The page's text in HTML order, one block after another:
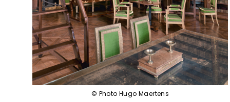
© Photo Hugo Maertens